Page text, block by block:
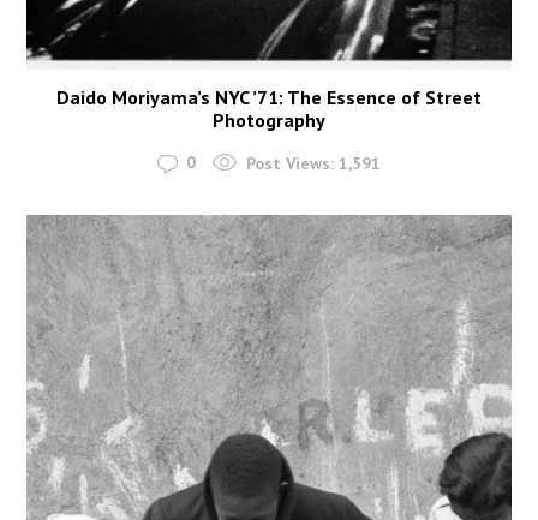
Daido Moriyama’s NYC ’71: The Essence of Street
Photography
0 Post Views: 1,591